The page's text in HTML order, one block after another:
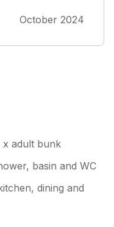
October 2024
x adult bunk
basin and WC
dining and